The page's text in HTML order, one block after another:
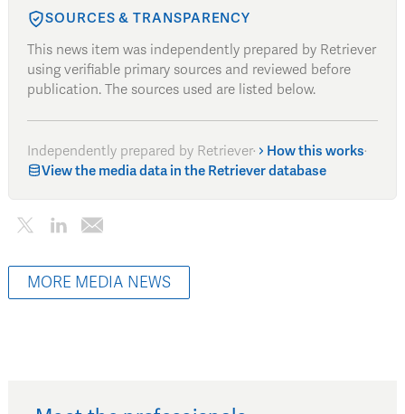
SOURCES & TRANSPARENCY
This news item was independently prepared by Retriever
using verifiable primary sources and reviewed before
publication. The sources used are listed below.
Independently prepared by Retriever· How this works·
View the media data in the Retriever database
MORE MEDIA NEWS